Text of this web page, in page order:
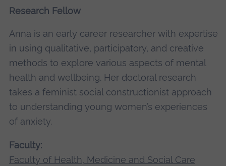
Research Fellow
Anna is an early career researcher with expertise
in using qualitative, participatory, and creative
methods to explore various aspects of mental
health and wellbeing. Her doctoral research
takes a feminist social constructionist approach
to understanding young women’s experiences
of anxiety.
Faculty:
Faculty of Health, Medicine and Social Care